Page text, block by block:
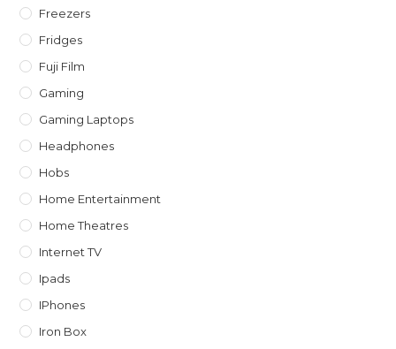
Freezers
Fridges
Fuji Film
Gaming
Gaming Laptops
Headphones
Hobs
Home Entertainment
Home Theatres
Internet TV
Ipads
IPhones
Iron Box